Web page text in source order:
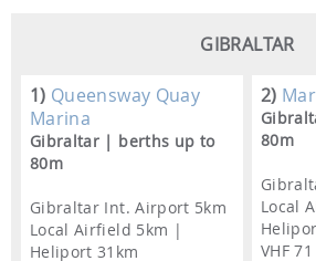
GIBRALTAR
1) Queensway Quay
Marina
Gibraltar | berths up to
80m
Gibraltar Int. Airport 5km
Local Airfield 5km |
Heliport 31km
2)
80m
Local
VHF 71